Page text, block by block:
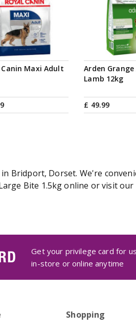
Canin Maxi Adult
Arden
Lamb 12kg
£ 49.99
Bridport, Dorset. We're
Bite 1.5kg online or visit our
Get your privilege card for
in-store or online anytime
Shopping